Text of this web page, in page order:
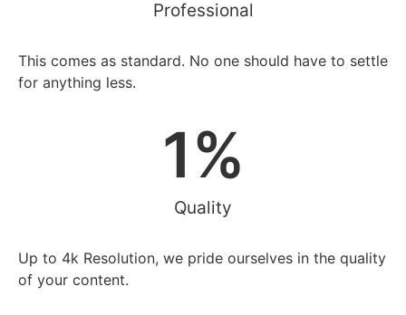
Professional
This comes as standard. No one should have to settle
for anything less.
Quality
1%
Up to 4k Resolution, we pride ourselves in the quality
of your content.